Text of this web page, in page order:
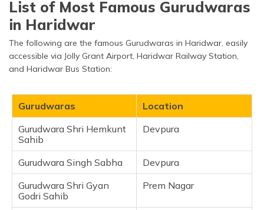
Gurudwara Shri Hemkunt Sahib
Gurudwara Singh Sabha
Gurudwara Shri Gyan Godri Sahib
Gurudwara Nanakwara
List of Most Famous Gurudwaras
in Haridwar
The following are the famous Gurudwaras in Haridwar, easily
accessible via Jolly Grant Airport, Haridwar Railway Station,
and Haridwar Bus Station:
Gurudwaras
Location
Gurudwara Shri Hemkunt
Sahib
Devpura
Gurudwara Singh Sabha
Devpura
Gurudwara Shri Gyan
Godri Sahib
Prem Nagar